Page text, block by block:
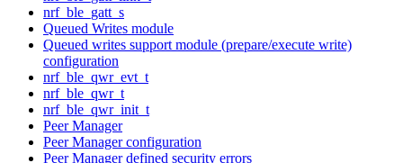
nrf_ble_gatt_s
Queued Writes module
Queued writes support module (prepare/execute write)
configuration
nrf_ble_qwr_evt_t
nrf_ble_qwr_t
nrf_ble_qwr_init_t
Peer Manager
Peer Manager configuration
Peer Manager defined security errors